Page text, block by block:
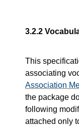
3.2.2
This
associating
Association
the package
following
attached only